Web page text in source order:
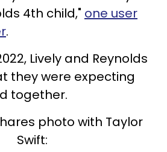
4th child," one user
.
Lively and Reynolds
they were expecting
together.
photo with Taylor
Swift: